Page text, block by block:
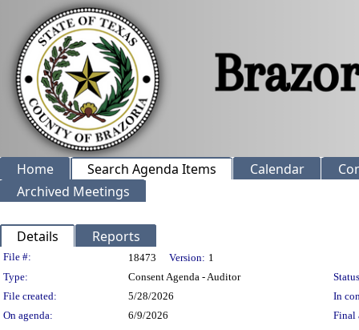
Home Search Agenda Items Calendar
Archived Meetings
Details Reports
Legislation Details
File #: 18473 Version: 1
Type:
Consent Agenda - Auditor
File created:
5/28/2026
In
On agenda:
6/9/2026
Final